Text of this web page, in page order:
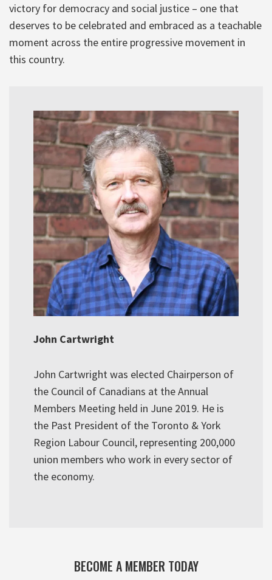
victory for democracy and social justice – one that
deserves to be celebrated and embraced as a teachable
moment across the entire progressive movement in
this country.
John Cartwright
John Cartwright was elected Chairperson of
the Council of Canadians at the Annual
Members Meeting held in June 2019. He is
the Past President of the Toronto & York
Region Labour Council, representing 200,000
union members who work in every sector of
the economy.
BECOME A MEMBER TODAY